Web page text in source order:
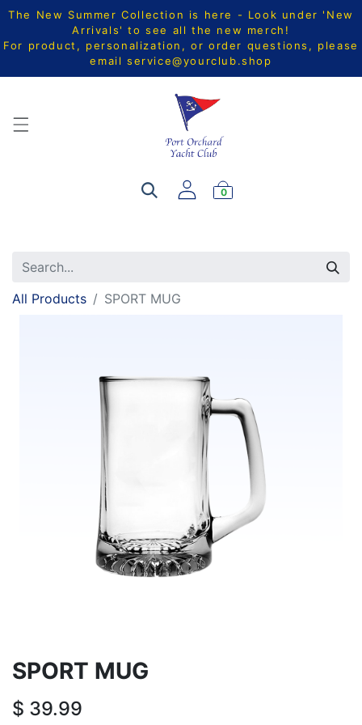
The New Summer Collection is here - Look under 'New
Arrivals' to see all the new merch!
For product, personalization, or order questions, please
email service@yourclub.shop
0
All Products SPORT MUG
SPORT MUG
$ 39.99